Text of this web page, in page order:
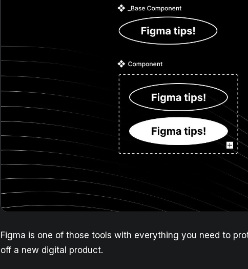
Figma is one of those tools with everything you need to
off a new digital product.